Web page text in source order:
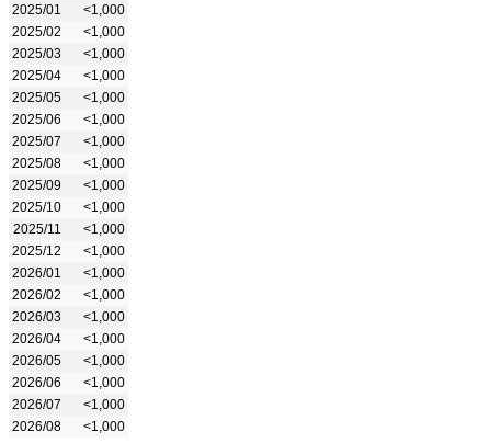
2025/01
<1,000
2025/02
<1,000
2025/03
<1,000
2025/04
<1,000
2025/05
<1,000
2025/06
<1,000
2025/07
<1,000
2025/08
<1,000
2025/09
<1,000
2025/10
<1,000
2025/11
<1,000
2025/12
<1,000
2026/01
<1,000
2026/02
<1,000
2026/03
<1,000
2026/04
<1,000
2026/05
<1,000
2026/06
<1,000
2026/07
<1,000
2026/08
<1,000